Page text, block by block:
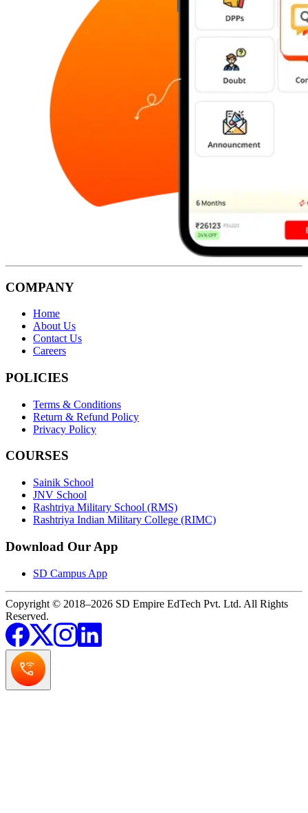
COMPANY
Home
About Us
Contact Us
Careers
POLICIES
Terms & Conditions
Return & Refund Policy
Privacy Policy
COURSES
Sainik School
JNV School
Rashtriya Military School (RMS)
Rashtriya Indian Military College (RIMC)
Download Our App
SD Campus App
Copyright © 2018–2026 SD Empire EdTech Pvt. Ltd. All Rights
Reserved.